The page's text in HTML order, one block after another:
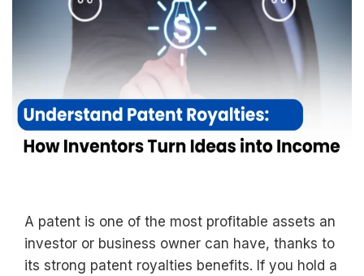
A patent is one of the most profitable assets an
investor or business owner can have, thanks to
its strong patent royalties benefits. If you hold a